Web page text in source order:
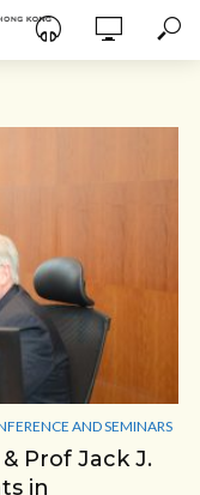
AND SEMINARS
Prof Jack J.
in